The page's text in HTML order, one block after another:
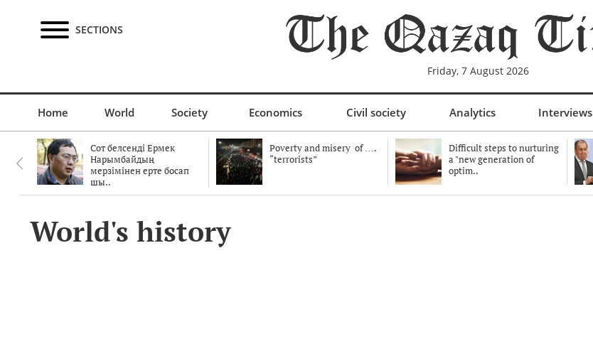
SECTIONS
Friday, 7 August 2026
Home World Society Economics Civil society Analytics Interviews
Сот белсенді Ермек
Нарымбайдың
мерзімінен ерте босап
шы..
Poverty and misery of ….
“terrorists”
Difficult steps to nurturing
a "new generation of
optim..
World's history